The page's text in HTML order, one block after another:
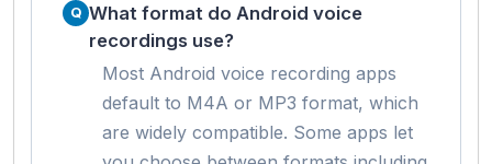
What format do Android voice
recordings use?
Most Android voice recording apps
default to M4A or MP3 format, which
are widely compatible. Some apps let